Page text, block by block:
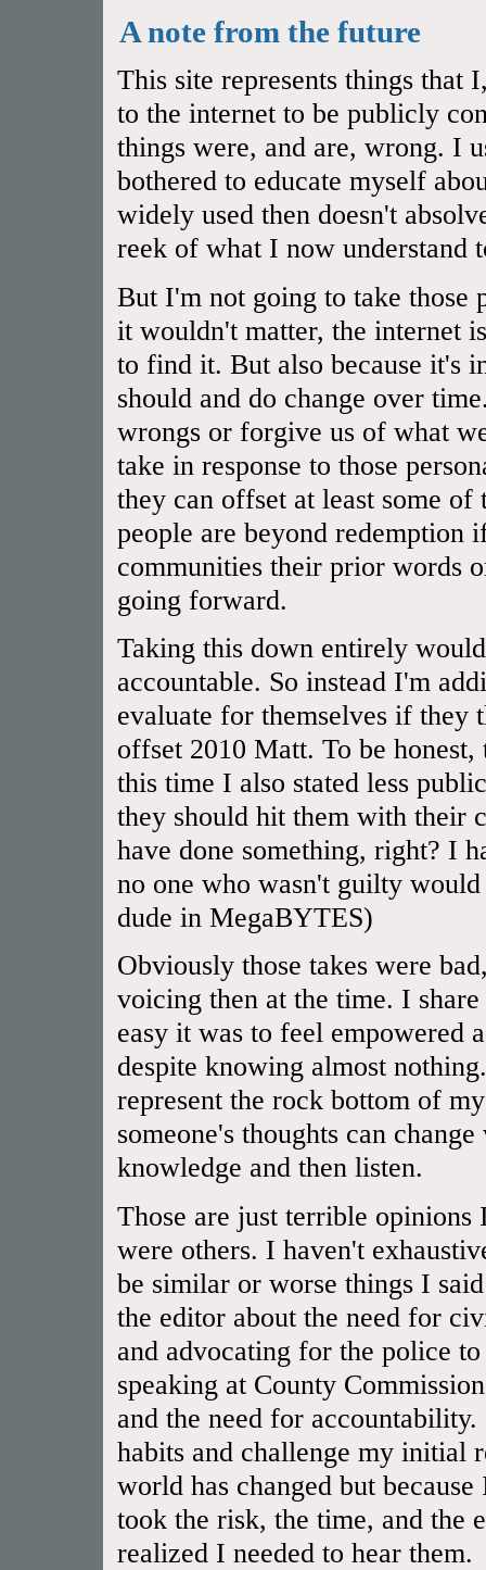
A note from the future
This site represents things
to the internet to be publicly
things were, and are, wrong. I
bothered to educate myself
widely used then doesn't
reek of what I now understand
But I'm not going to take those
it wouldn't matter, the internet
to find it. But also because it's
should and do change over
wrongs or forgive us of what
take in response to those
they can offset at least some
people are beyond redemption
communities their prior words
going forward.
Taking this down entirely
accountable. So instead I'm
evaluate for themselves if they
offset 2010 Matt. To be
this time I also stated less
they should hit them with their
have done something, right? I
no one who wasn't guilty
dude in MegaBYTES)
Obviously those takes were
voicing then at the time. I
easy it was to feel empowered
despite knowing almost
represent the rock bottom of
someone's thoughts can
knowledge and then listen.
Those are just terrible
were others. I haven't
be similar or worse things I
the editor about the need for
and advocating for the police
speaking at County
and the need for
habits and challenge my initial
world has changed but
took the risk, the time, and the
realized I needed to hear them.